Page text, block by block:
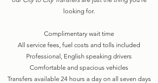
looking for.
Complimentary wait time
All service fees, fuel costs and tolls included
Professional, English speaking drivers
Comfortable and spacious vehicles
Transfers available 24 hours a day on all seven days